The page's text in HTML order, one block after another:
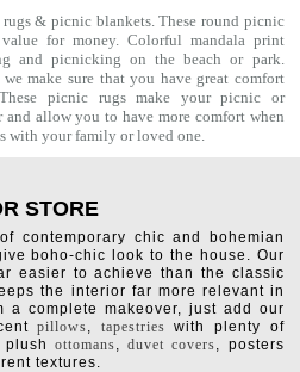
& picnic blankets. These round picnic
for money. Colorful mandala print
and picnicking on the beach or park.
make sure that you have great comfort
picnic rugs make your picnic or
and allow you to have more comfort when
with your family or loved one.
STORE
contemporary chic and bohemian
boho-chic look to the house. Our
easier to achieve than the classic
the interior far more relevant in
a complete makeover, just add our
pillows, tapestries with plenty of
plushottomans,duvet covers, posters
textures.